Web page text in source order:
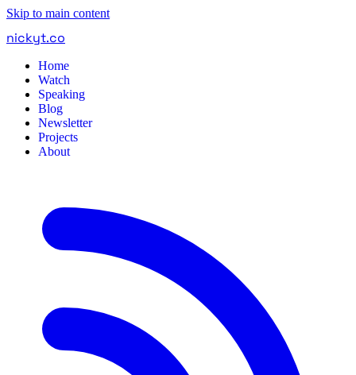
Skip to main content
nickyt.co
Home
Watch
Speaking
Blog
Newsletter
Projects
About